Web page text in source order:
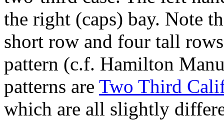
the right (caps) bay. Note
short row and four tall
pattern (c.f. Hamilton
patterns are Two Third
which are all slightly